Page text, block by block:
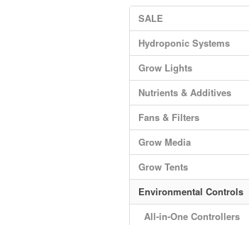
SALE
Hydroponic Systems
Grow Lights
Nutrients & Additives
Fans & Filters
Grow Media
Grow Tents
Environmental Controls
All-in-One Controllers